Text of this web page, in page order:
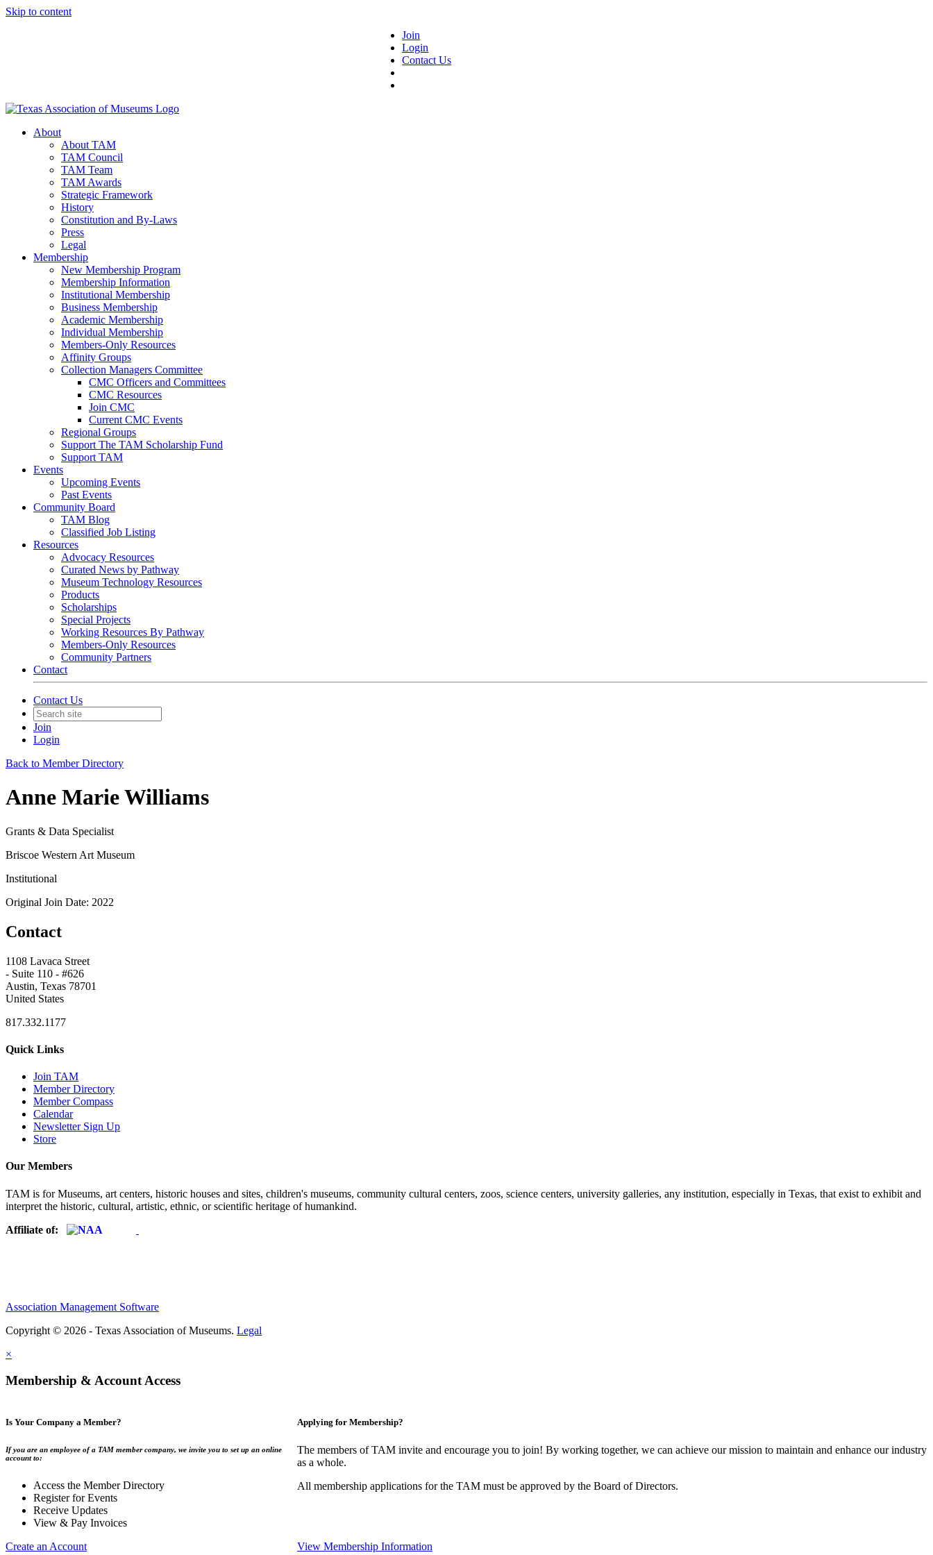
Skip to content
Join
Login
Contact Us
About
About TAM
TAM Council
TAM Team
TAM Awards
Strategic Framework
History
Constitution and By-Laws
Press
Legal
Membership
New Membership Program
Membership Information
Institutional Membership
Business Membership
Academic Membership
Individual Membership
Members-Only Resources
Affinity Groups
Collection Managers Committee
CMC Officers and Committees
CMC Resources
Join CMC
Current CMC Events
Regional Groups
Support The TAM Scholarship Fund
Support TAM
Events
Upcoming Events
Past Events
Community Board
TAM Blog
Classified Job Listing
Resources
Advocacy Resources
Curated News by Pathway
Museum Technology Resources
Products
Scholarships
Special Projects
Working Resources By Pathway
Members-Only Resources
Community Partners
Contact
Contact Us
Join
Login
Back to Member Directory
Anne Marie Williams
Grants & Data Specialist
Briscoe Western Art Museum
Institutional
Original Join Date: 2022
Contact
1108 Lavaca Street
- Suite 110 - #626
Austin, Texas 78701
United States
817.332.1177
Quick Links
Join TAM
Member Directory
Member Compass
Calendar
Newsletter Sign Up
Store
Our Members
TAM is for Museums, art centers, historic houses and sites, children's museums, community cultural centers, zoos, science centers, university galleries, any institution, especially in Texas, that exist to exhibit and
interpret the historic, cultural, artistic, ethnic, or scientific heritage of humankind.
Affiliate of:
Association Management Software
Copyright © 2026 - Texas Association of Museums. Legal
×
Membership & Account Access
Is Your Company a Member?
If you are an employee of a TAM member company, we invite you to set up an online
account to:
Access the Member Directory
Register for Events
Receive Updates
View & Pay Invoices
Create an Account
Applying for Membership?
The members of TAM invite and encourage you to join! By working together, we can achieve our mission to maintain and enhance our industry
as a whole.
All membership applications for the TAM must be approved by the Board of Directors.
View Membership Information